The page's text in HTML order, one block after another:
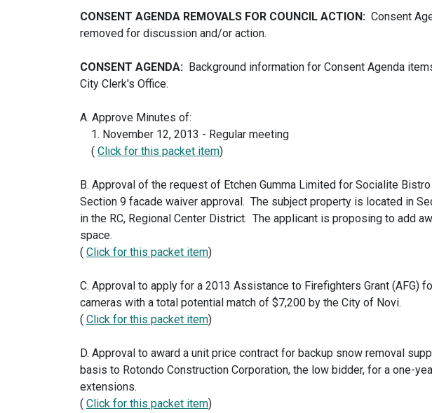
CONSENT AGENDA REMOVALS FOR COUNCIL ACTION: Consent
removed for discussion and/or action.
CONSENT AGENDA: Background information for Consent Agenda
City Clerk's Office.
A. Approve Minutes of:
1. November 12, 2013 - Regular meeting
( Click for this packet item)
B. Approval of the request of Etchen Gumma Limited for Socialite
Section 9 facade waiver approval. The subject property is located in
in the RC, Regional Center District. The applicant is proposing to add
space.
( Click for this packet item)
C. Approval to apply for a 2013 Assistance to Firefighters Grant (AFG)
cameras with a total potential match of $7,200 by the City of Novi.
( Click for this packet item)
D. Approval to award a unit price contract for backup snow removal
basis to Rotondo Construction Corporation, the low bidder, for a one-
extensions.
( Click for this packet item)